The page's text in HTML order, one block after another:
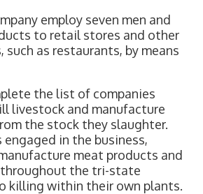
employ seven men and
to retail stores and other
such as restaurants, by means
the list of companies
livestock and manufacture
the stock they slaughter.
engaged in the business,
meat products and
the tri-state
killing within their own plants.